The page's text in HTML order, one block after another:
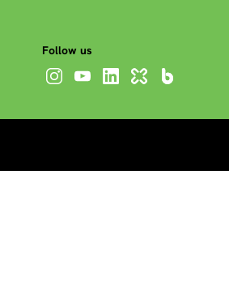
Follow us